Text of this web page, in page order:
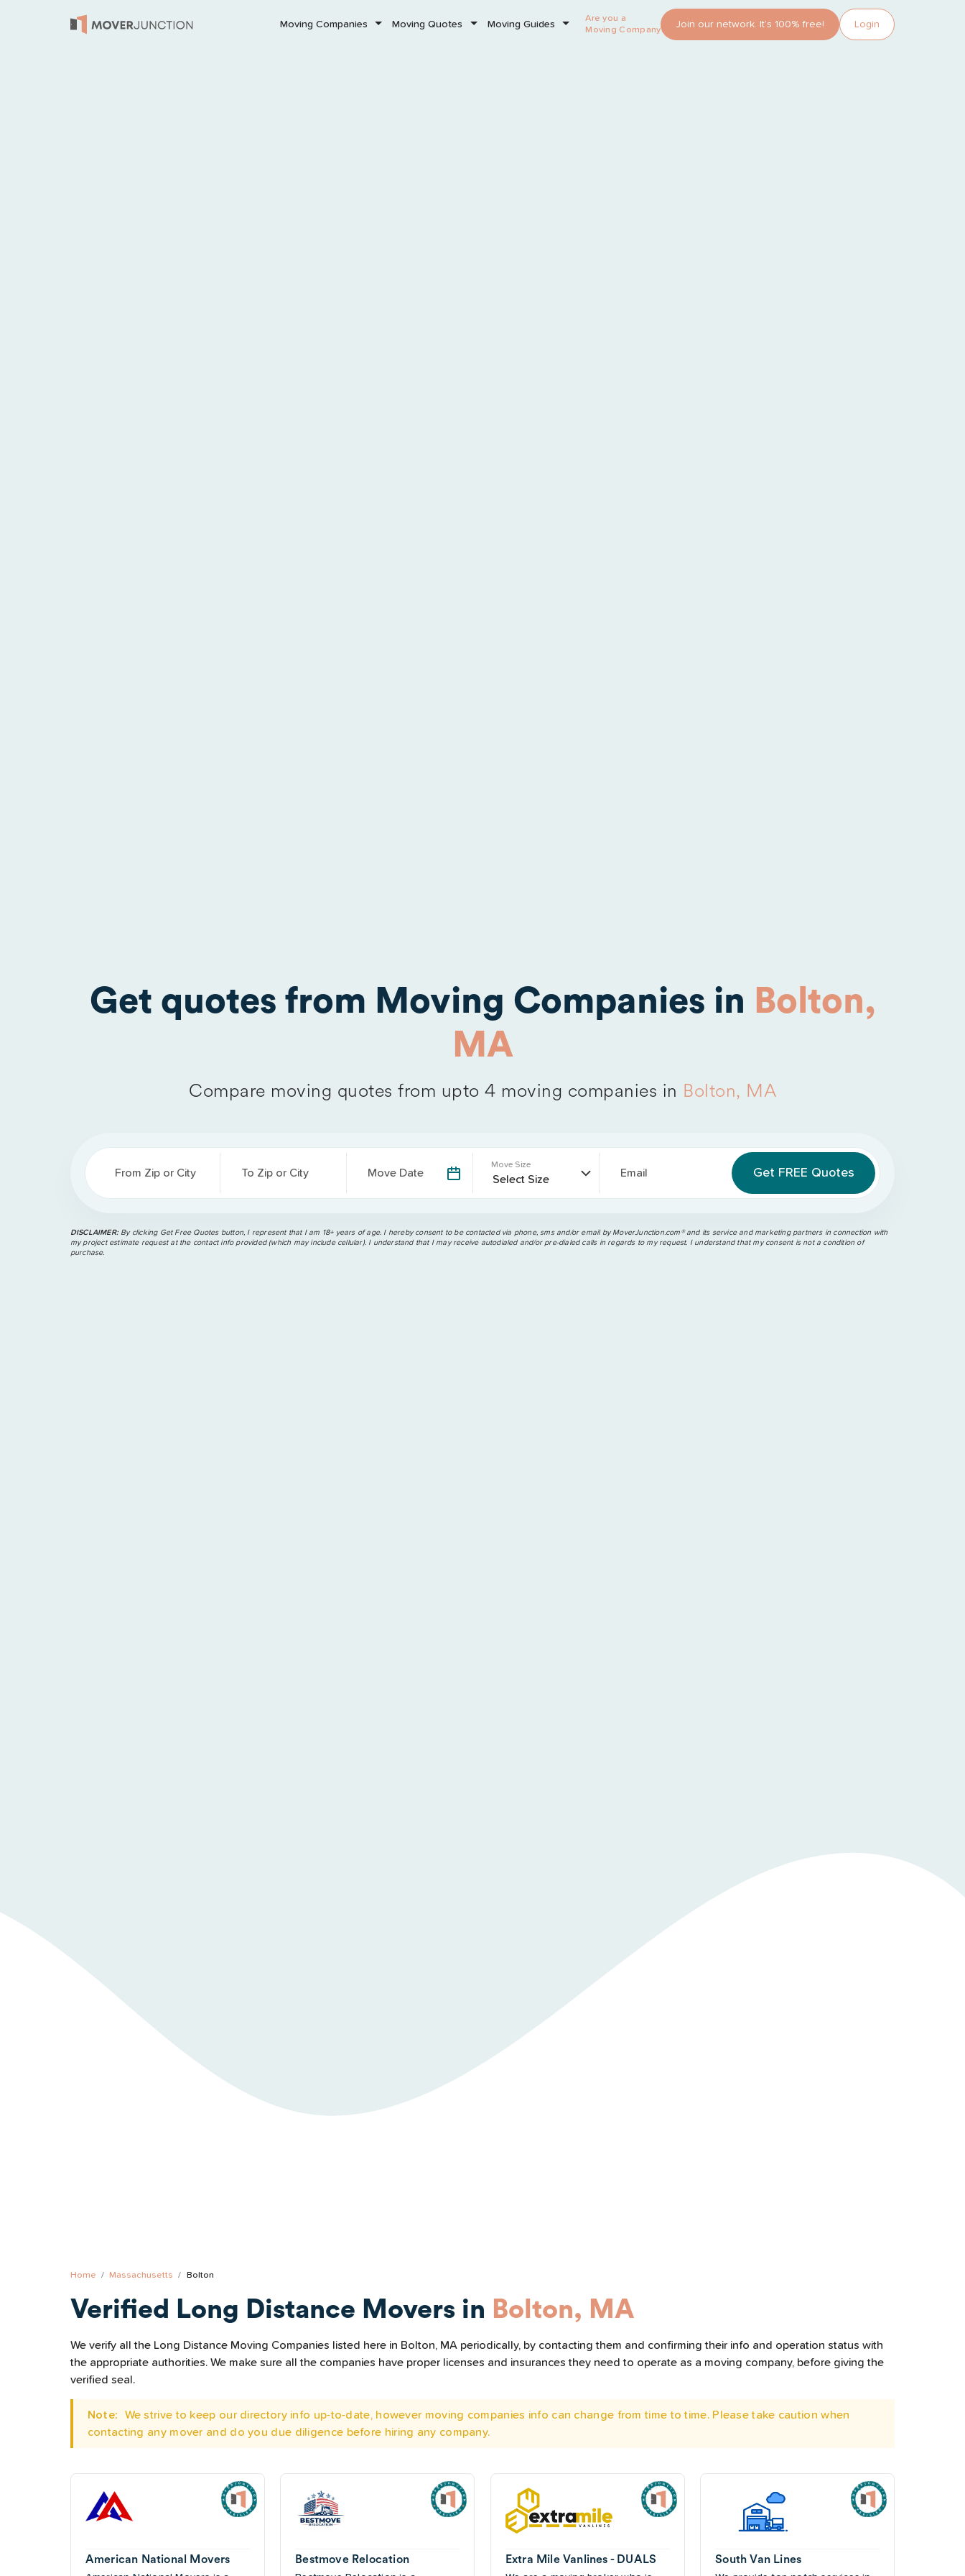
Moving Companies Moving Quotes Moving Guides
Are you a
Moving Company?
Join our network. It’s 100% free! Login
Get quotes from Moving Companies in Bolton,
MA
Compare moving quotes from upto 4 moving companies in Bolton, MA
From Zip or City To Zip or City Move Date
Move Size
Email
DISCLAIMER: By clicking Get Free Quotes button, I represent that I am 18+ years of age. I hereby consent to be contacted via phone, sms and/or email by MoverJunction.com®️ and its service and marketing partners in connection with
my project estimate request at the contact info provided (which may include cellular). I understand that I may receive autodialed and/or pre-dialed calls in regards to my request. I understand that my consent is not a condition of
purchase.
Home Massachusetts Bolton
Verified Long Distance Movers in Bolton, MA
We verify all the Long Distance Moving Companies listed here in Bolton, MA periodically, by contacting them and confirming their info and operation status with
the appropriate authorities. We make sure all the companies have proper licenses and insurances they need to operate as a moving company, before giving the
verified seal.
Note:
We strive to keep our directory info up-to-date, however moving companies info can change from time to time. Please take caution when
contacting any mover and do you due diligence before hiring any company.
American National Movers Bestmove Relocation Extra Mile Vanlines - DUALS South Van Lines